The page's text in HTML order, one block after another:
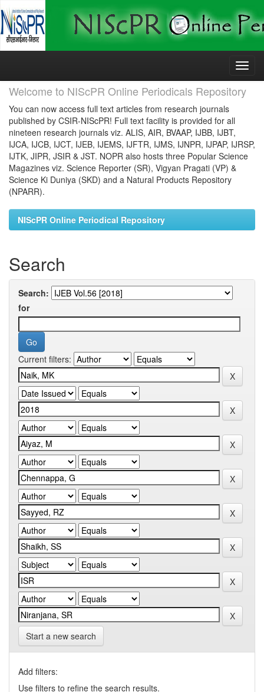
Skip
Welcome to NIScPR Online Periodicals Repository
You can now access full text articles from research journals
published by CSIR-NIScPR! Full text facility is provided for all
nineteen research journals viz. ALIS, AIR, BVAAP, IJBB, IJBT,
IJCA, IJCB, IJCT, IJEB, IJEMS, IJFTR, IJMS, IJNPR, IJPAP, IJRSP,
IJTK, JIPR, JSIR & JST. NOPR also hosts three Popular Science
Magazines viz. Science Reporter (SR), Vigyan Pragati (VP) &
Science Ki Duniya (SKD) and a Natural Products Repository
(NPARR).
NIScPR Online Periodical Repository
Search
Search:
for
Current filters:
Start a new search
Add filters:
Use filters to refine the search results.